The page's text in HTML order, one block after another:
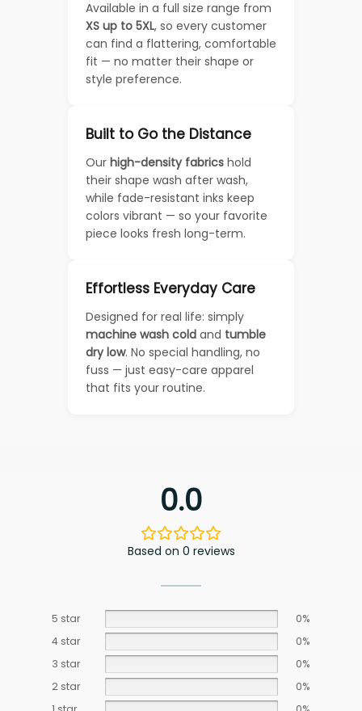
Available in a full size range from
XS up to 5XL, so every customer
can find a flattering, comfortable
fit — no matter their shape or
style preference.
Built to Go the Distance
Our high-density fabrics hold
their shape wash after wash,
while fade-resistant inks keep
colors vibrant — so your favorite
piece looks fresh long-term.
Effortless Everyday Care
Designed for real life: simply
machine wash cold and tumble
dry low. No special handling, no
fuss — just easy-care apparel
that fits your routine.
0.0
Based on 0 reviews
5 star
0%
4 star
0%
3 star
0%
2 star
0%